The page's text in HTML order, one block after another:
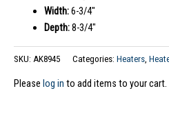
Width:6-3/4″
Depth:8-3/4″
SKU: AK8945 Categories: Heaters,
Please log in to add items to your cart.